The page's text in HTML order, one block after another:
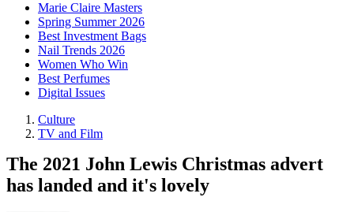
Marie Claire Masters
Spring Summer 2026
Best Investment Bags
Nail Trends 2026
Women Who Win
Best Perfumes
Digital Issues
Culture
TV and Film
The 2021 John Lewis Christmas advert
has landed and it's lovely